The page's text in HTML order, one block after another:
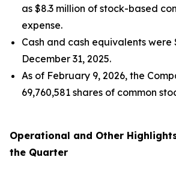
as $8.3 million of stock-based
expense.
Cash and cash equivalents were
December 31, 2025.
As of February 9, 2026, the
69,760,581 shares of common
Operational and Other
the Quarter